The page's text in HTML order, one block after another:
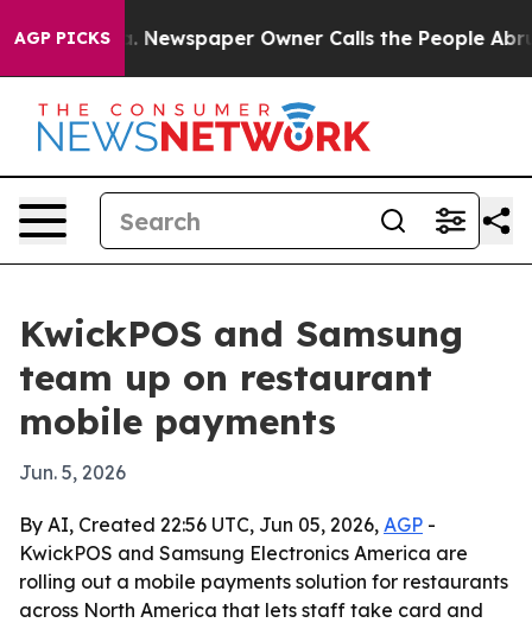
AGP PICKSNewspaper Owner Calls the People
KwickPOS and Samsung
team up on restaurant
mobile payments
Jun. 5, 2026
By AI, Created 22:56 UTC, Jun 05, 2026, AGP -
KwickPOS and Samsung Electronics America are
rolling out a mobile payments solution for restaurants
across North America that lets staff take card and